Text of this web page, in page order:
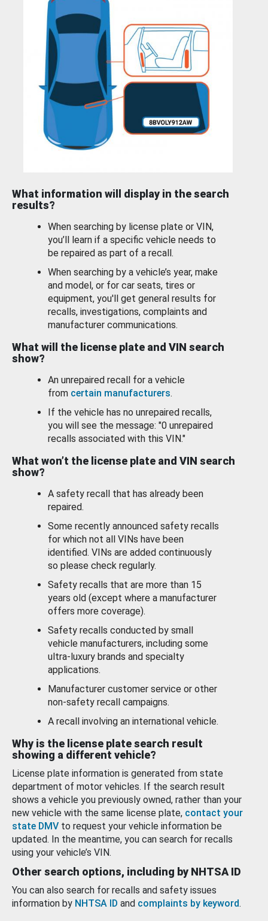
What information will display in the search
results?
When searching by license plate or VIN,
you’ll learn if a specific vehicle needs to
be repaired as part of a recall.
When searching by a vehicle’s year, make
and model, or for car seats, tires or
equipment, you'll get general results for
recalls, investigations, complaints and
manufacturer communications.
What will the license plate and VIN search
show?
An unrepaired recall for a vehicle
from certain manufacturers.
If the vehicle has no unrepaired recalls,
you will see the message: "0 unrepaired
recalls associated with this VIN."
What won’t the license plate and VIN search
show?
A safety recall that has already been
repaired.
Some recently announced safety recalls
for which not all VINs have been
identified. VINs are added continuously
so please check regularly.
Safety recalls that are more than 15
years old (except where a manufacturer
offers more coverage).
Safety recalls conducted by small
vehicle manufacturers, including some
ultra-luxury brands and specialty
applications.
Manufacturer customer service or other
non-safety recall campaigns.
A recall involving an international vehicle.
Why is the license plate search result
showing a different vehicle?
License plate information is generated from state
department of motor vehicles. If the search result
shows a vehicle you previously owned, rather than your
new vehicle with the same license plate, contact your
state DMV to request your vehicle information be
updated. In the meantime, you can search for recalls
using your vehicle’s VIN.
Other search options, including by NHTSA ID
You can also search for recalls and safety issues
information by NHTSA ID and complaints by keyword.